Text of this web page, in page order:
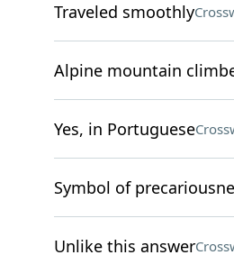
Traveled smoothly
Alpine mountain
Yes, in Portuguese
Symbol of
Unlike this answer